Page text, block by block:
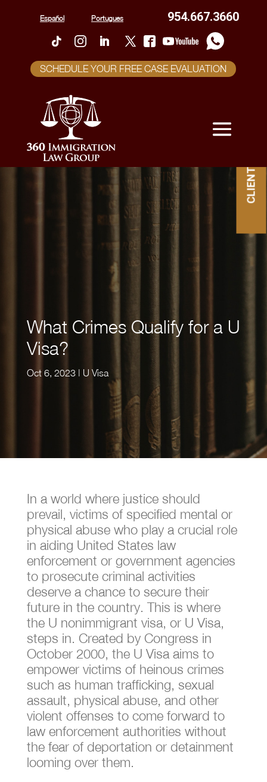
Español Portugues 954.667.3660
SCHEDULE YOUR FREE CASE EVALUATION
What Crimes Qualify for a U
Visa?
Oct 6, 2023| U Visa
In a world where justice should
prevail, victims of specified mental or
physical abuse who play a crucial role
in aiding United States law
enforcement or government agencies
to prosecute criminal activities
deserve a chance to secure their
future in the country. This is where
the U nonimmigrant visa, or U Visa,
steps in. Created by Congress in
October 2000, the U Visa aims to
empower victims of heinous crimes
such as human trafficking, sexual
assault, physical abuse, and other
violent offenses to come forward to
law enforcement authorities without
the fear of deportation or detainment
looming over them.
CLIENT PORTAL